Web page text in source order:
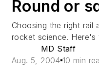
Round or
Choosing the right rail
rocket science. Here's
MD Staff
Aug. 5, 2004 10 min